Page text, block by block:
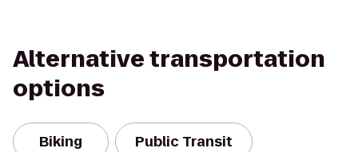
Alternative transportation
options
Biking Public Transit